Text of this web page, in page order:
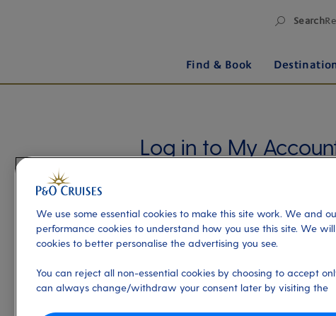
Find & Book
Search
Log in to My
outstanding balance or check in for an
cruise, or explore your loyalty benefits.
logging in?Please read our login FAQs.
Alternatively, please try logging in via our
We use some essential cookies to make this site work. We and
performance cookies to understand how you use this site. We
cookies to better personalise the advertising you see.
You can reject all non-essential cookies by choosing to accept
can always change/withdraw your consent later by visiting the